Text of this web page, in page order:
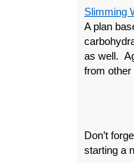
Slimming
A plan
as well.
from other
Don’t
starting a